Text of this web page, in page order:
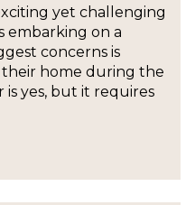
yet challenging
embarking on a
concerns is
home during the
is yes, but it requires